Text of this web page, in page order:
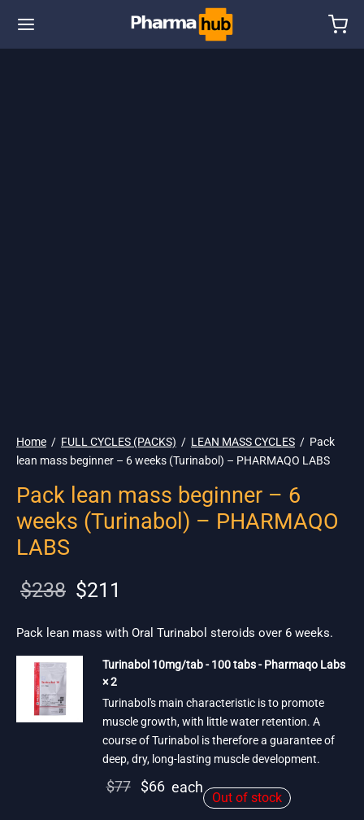
Home / FULL CYCLES (PACKS) / LEAN MASS CYCLES / Pack
lean mass beginner – 6 weeks (Turinabol) – PHARMAQO LABS
Pack lean mass beginner – 6
weeks (Turinabol) – PHARMAQO
LABS
$238
Original
was:
$238.
$211
$211.
Pack lean mass with Oral Turinabol steroids over 6 weeks.
Turinabol 10mg/tab - 100 tabs - Pharmaqo Labs
× 2
Turinabol's main characteristic is to promote
muscle growth, with little water retention. A
course of Turinabol is therefore a guarantee of
deep, dry, long-lasting muscle development.
$77
Original
$66 Current
price is:
each
Out of stock